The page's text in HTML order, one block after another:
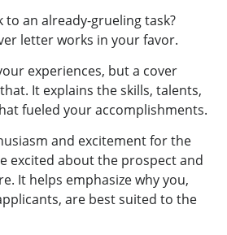
to an already-grueling task?
letter works in your favor.
experiences, but a cover
It explains the skills, talents,
fueled your accomplishments.
and excitement for the
excited about the prospect and
It helps emphasize why you,
are best suited to the